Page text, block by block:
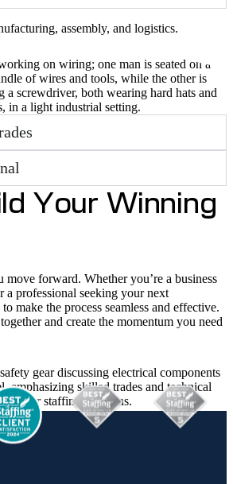
assembly, and logistics.
Your Winning
move forward. Whether you’re a business
a professional seeking your next
make the process seamless and effective.
and create the momentum you need